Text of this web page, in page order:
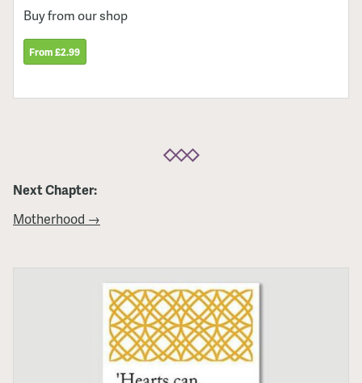
Buy from our shop
From £2.99
Next Chapter:
Motherhood →